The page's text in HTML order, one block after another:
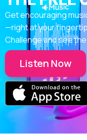
Get encouraging
—right at your
Challenge and see
Listen Now